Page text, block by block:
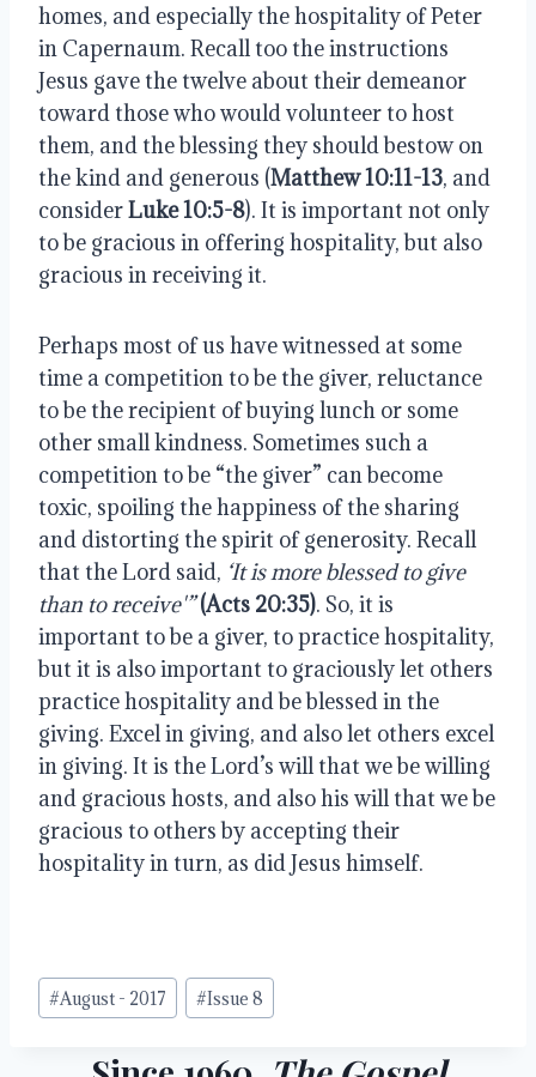
homes, and especially the hospitality of Peter
in Capernaum. Recall too the instructions
Jesus gave the twelve about their demeanor
toward those who would volunteer to host
them, and the blessing they should bestow on
the kind and generous (Matthew 10:11-13, and
consider Luke 10:5-8). It is important not only
to be gracious in offering hospitality, but also
gracious in receiving it.
Perhaps most of us have witnessed at some
time a competition to be the giver, reluctance
to be the recipient of buying lunch or some
other small kindness. Sometimes such a
competition to be “the giver” can become
toxic, spoiling the happiness of the sharing
and distorting the spirit of generosity. Recall
that the Lord said, ‘It is more blessed to give
than to receive'” (Acts 20:35). So, it is
important to be a giver, to practice hospitality,
but it is also important to graciously let others
practice hospitality and be blessed in the
giving. Excel in giving, and also let others excel
in giving. It is the Lord’s will that we be willing
and gracious hosts, and also his will that we be
gracious to others by accepting their
hospitality in turn, as did Jesus himself.
Post
Tags:
#August - 2017 #Issue 8